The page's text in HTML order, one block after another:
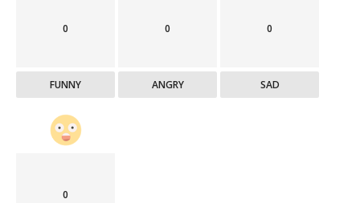
0
FUNNY
0
ANGRY
0
SAD
0